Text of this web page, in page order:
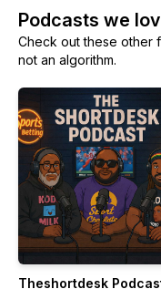
Podcasts we
Check out these other
not an algorithm.
Theshortdesk